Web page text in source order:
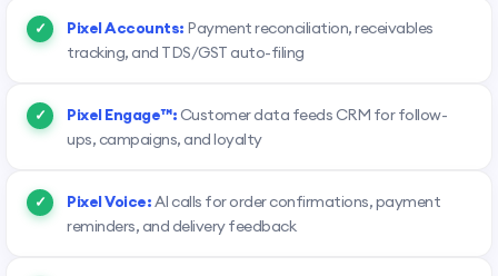
Pixel Accounts: Payment reconciliation, receivables
tracking, and TDS/GST auto-filing
Pixel Engage™:Customer data feeds CRM for follow-
ups, campaigns, and loyalty
Pixel Voice:AI calls for order confirmations, payment
reminders, and delivery feedback